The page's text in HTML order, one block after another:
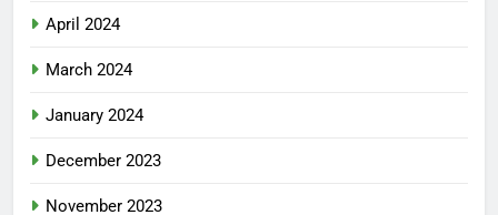
April 2024
March 2024
January 2024
December 2023
November 2023